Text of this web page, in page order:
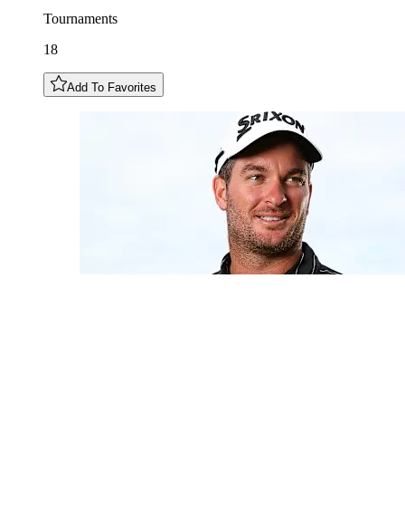
Tournaments
18
Add To Favorites